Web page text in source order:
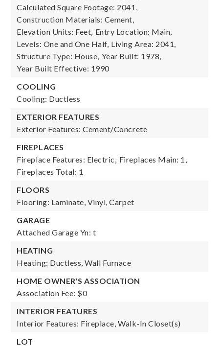
Calculated Square Footage: 2041,
Construction Materials: Cement,
Elevation Units: Feet, Entry Location: Main,
Levels: One and One Half, Living Area: 2041,
Structure Type: House, Year Built: 1978,
Year Built Effective: 1990
COOLING
Cooling: Ductless
EXTERIOR FEATURES
Exterior Features: Cement/Concrete
FIREPLACES
Fireplace Features: Electric, Fireplaces Main: 1,
Fireplaces Total: 1
FLOORS
Flooring: Laminate, Vinyl, Carpet
GARAGE
Attached Garage Yn: t
HEATING
Heating: Ductless, Wall Furnace
HOME OWNER'S ASSOCIATION
Association Fee: $0
INTERIOR FEATURES
Interior Features: Fireplace, Walk-In Closet(s)
LOT